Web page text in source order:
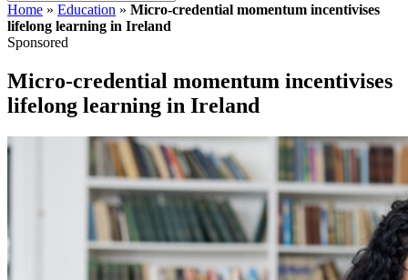
Home » Education » Micro-credential momentum incentivises
lifelong learning in Ireland
Sponsored
Micro-credential momentum incentivises
lifelong learning in Ireland